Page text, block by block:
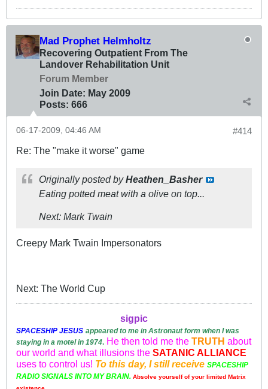
Mad Prophet Helmholtz
Recovering Outpatient From The
Landover Rehabilitation Unit
Forum Member
Join Date: May 2009
Posts: 666
#414
06-17-2009, 04:46 AM
Re: The "make it worse" game
Originally posted byHeathen_Basher
Eating potted meat with a olive on top...
Next: Mark Twain
Creepy Mark Twain Impersonators
Next: The World Cup
sigpic
SPACESHIP JESUS appeared to me in Astronaut form when I was
staying in a motel in 1974. He then told me the TRUTH about
our world and what illusions the SATANIC ALLIANCE
uses to control us! To this day, I still receive SPACESHIP
RADIO SIGNALS INTO MY BRAIN. Absolve yourself of your limited Matrix